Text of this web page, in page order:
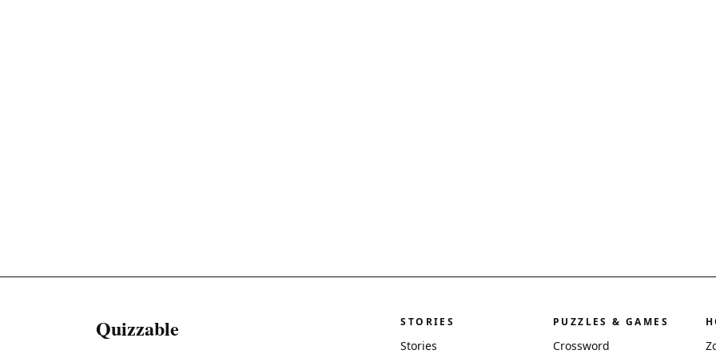
Quizzable STORIES
Stories
PUZZLES & GAMES
Crossword